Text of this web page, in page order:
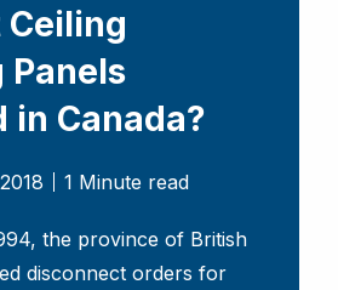
Ceiling
Panels
in Canada?
1 Minute read
the province of British
disconnect orders for